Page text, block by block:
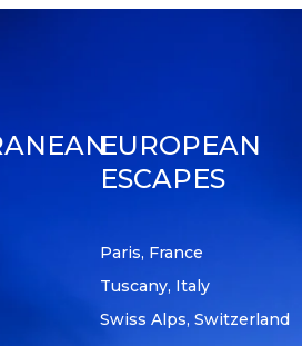
EUROPEAN
ESCAPES
Paris, France
Tuscany, Italy
Swiss Alps, Switzerland